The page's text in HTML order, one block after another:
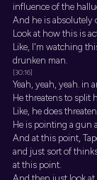
influence of the
And he is absolutely
Look at how this is
Like, I'm watching
drunken man.
[30:16]
Yeah, yeah, yeah. in
He threatens to split
Like, he does
He is pointing a gun
And at this point,
and just sort of
at this point.